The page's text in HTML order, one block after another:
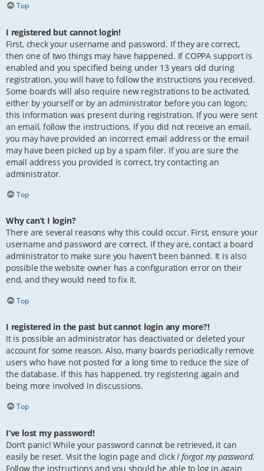
Top
I registered but cannot login!
First, check your username and password. If they are correct,
then one of two things may have happened. If COPPA support is
enabled and you specified being under 13 years old during
registration, you will have to follow the instructions you received.
Some boards will also require new registrations to be activated,
either by yourself or by an administrator before you can logon;
this information was present during registration. If you were sent
an email, follow the instructions. If you did not receive an email,
you may have provided an incorrect email address or the email
may have been picked up by a spam filer. If you are sure the
email address you provided is correct, try contacting an
administrator.
Top
Why can’t I login?
There are several reasons why this could occur. First, ensure your
username and password are correct. If they are, contact a board
administrator to make sure you haven’t been banned. It is also
possible the website owner has a configuration error on their
end, and they would need to fix it.
Top
I registered in the past but cannot login any more?!
It is possible an administrator has deactivated or deleted your
account for some reason. Also, many boards periodically remove
users who have not posted for a long time to reduce the size of
the database. If this has happened, try registering again and
being more involved in discussions.
Top
I’ve lost my password!
Don’t panic! While your password cannot be retrieved, it can
easily be reset. Visit the login page and click I forgot my password.
Follow the instructions and you should be able to log in again